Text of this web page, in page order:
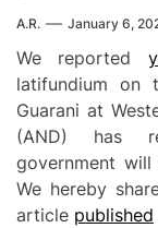
A.R. January 6,
We reported
latifundium on
Guarani at
(AND) has
government
We hereby
article published